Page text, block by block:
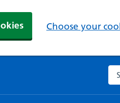
Choose your